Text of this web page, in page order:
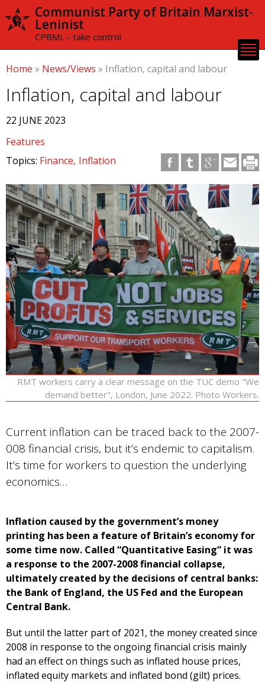
Skip to
content
Communist Party of Britain Marxist-
Leninist
CPBML - take control
Home » News/Views » Inflation, capital and labour
Inflation, capital and labour
22 JUNE 2023
Features
Topics: Finance Inflation
RMT workers carry a clear message on the TUC demo "We
demand better", London, June 2022. Photo Workers.
Current inflation can be traced back to the 2007-
008 financial crisis, but it’s endemic to capitalism.
It’s time for workers to question the underlying
economics…
Inflation caused by the government’s money
printing has been a feature of Britain’s economy for
some time now. Called “Quantitative Easing” it was
a response to the 2007-2008 financial collapse,
ultimately created by the decisions of central banks:
the Bank of England, the US Fed and the European
Central Bank.
But until the latter part of 2021, the money created since
2008 in response to the ongoing financial crisis mainly
had an effect on things such as inflated house prices,
inflated equity markets and inflated bond (gilt) prices.